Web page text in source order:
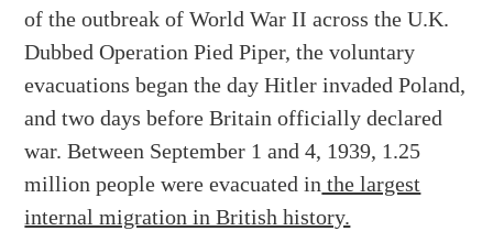
of the outbreak of World War II across the U.K.
Dubbed Operation Pied Piper, the voluntary
evacuations began the day Hitler invaded Poland,
and two days before Britain officially declared
war. Between September 1 and 4, 1939, 1.25
million people were evacuated in the largest
internal migration in British history.